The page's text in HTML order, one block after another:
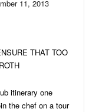
11, 2013
THAT TOO
itinerary one
the chef on a tour